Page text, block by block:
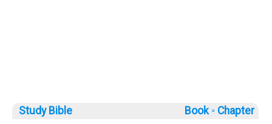
Study Bible Book ◦ Chapter